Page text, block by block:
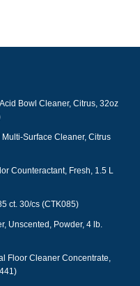
Bowl Cleaner, Citrus, 32oz
Surface Cleaner, Citrus
Counteractant, Fresh, 1.5 L
ct. 30/cs (CTK085)
Unscented, Powder, 4 lb.
Floor Cleaner Concentrate,